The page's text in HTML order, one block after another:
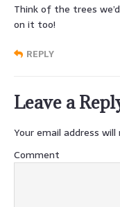
Think of the trees
on it too!
REPLY
Leave a
Your email address
Comment